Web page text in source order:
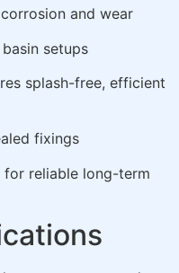
and wear
setups
splash-free, efficient
fixings
reliable long-term